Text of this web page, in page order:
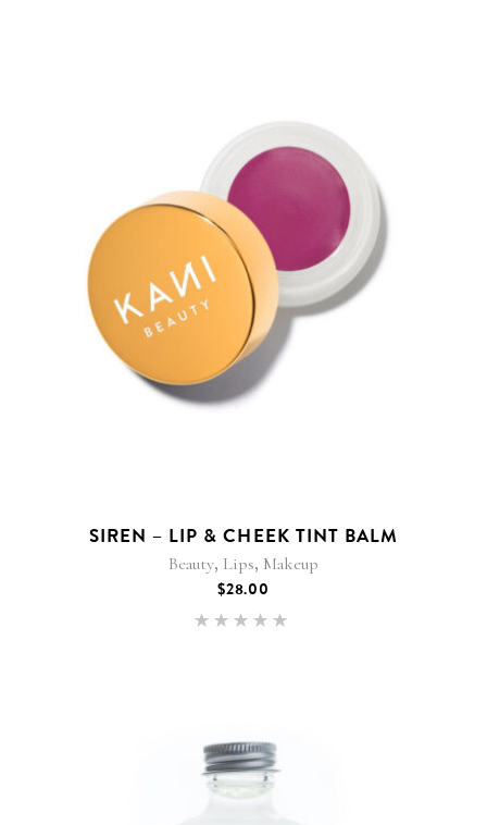
SIREN – LIP & CHEEK TINT BALM
Beauty, Lips, Makeup
$28.00